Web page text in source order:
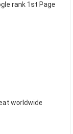
rank 1st Page
worldwide